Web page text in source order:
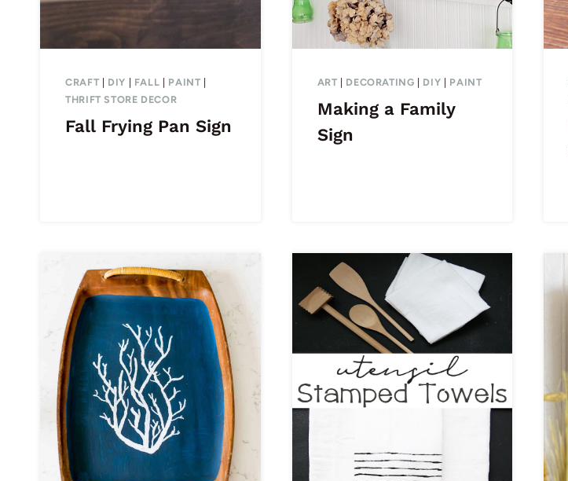
CRAFT DIY FALL PAINT
THRIFT STORE DECOR
Fall Frying Pan Sign
ART DECORATING DIY PAINT
Making a Family
Sign